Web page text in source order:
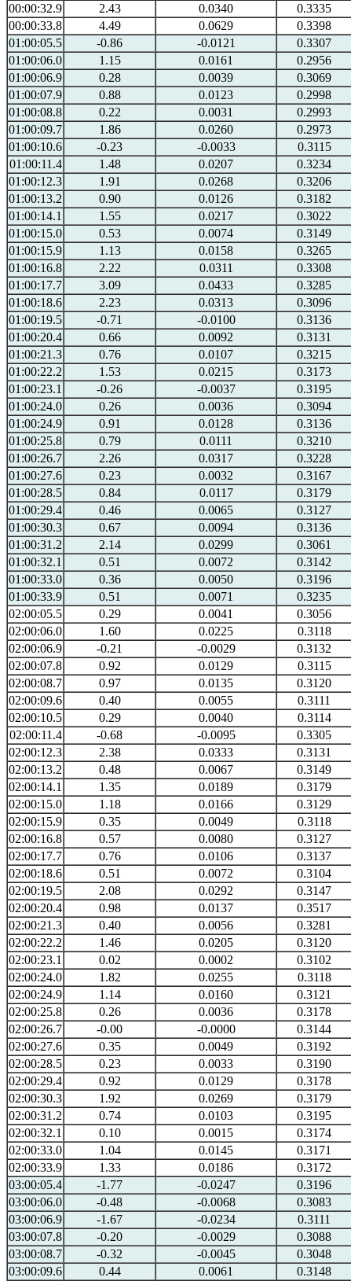
00:00:32.9
2.43 0.0340 0.3335
00:00:33.8
4.49 0.0629 0.3398
01:00:05.5
-0.86 -0.0121 0.3307
01:00:06.0
1.15 0.0161 0.2956
01:00:06.9
0.28 0.0039 0.3069
01:00:07.9
0.88 0.0123 0.2998
01:00:08.8
0.22 0.0031 0.2993
01:00:09.7
1.86 0.0260 0.2973
01:00:10.6
-0.23 -0.0033 0.3115
01:00:11.4
1.48 0.0207 0.3234
01:00:12.3
1.91 0.0268 0.3206
01:00:13.2
0.90 0.0126 0.3182
01:00:14.1
1.55 0.0217 0.3022
01:00:15.0
0.53 0.0074 0.3149
01:00:15.9
1.13 0.0158 0.3265
01:00:16.8
2.22 0.0311 0.3308
01:00:17.7
3.09 0.0433 0.3285
01:00:18.6
2.23 0.0313 0.3096
01:00:19.5
-0.71 -0.0100 0.3136
01:00:20.4
0.66 0.0092 0.3131
01:00:21.3
0.76 0.0107 0.3215
01:00:22.2
1.53 0.0215 0.3173
01:00:23.1
-0.26 -0.0037 0.3195
01:00:24.0
0.26 0.0036 0.3094
01:00:24.9
0.91 0.0128 0.3136
01:00:25.8
0.79 0.0111 0.3210
01:00:26.7
2.26 0.0317 0.3228
01:00:27.6
0.23 0.0032 0.3167
01:00:28.5
0.84 0.0117 0.3179
01:00:29.4
0.46 0.0065 0.3127
01:00:30.3
0.67 0.0094 0.3136
01:00:31.2
2.14 0.0299 0.3061
01:00:32.1
0.51 0.0072 0.3142
01:00:33.0
0.36 0.0050 0.3196
01:00:33.9
0.51 0.0071 0.3235
02:00:05.5
0.29 0.0041 0.3056
02:00:06.0
1.60 0.0225 0.3118
02:00:06.9
-0.21 -0.0029 0.3132
02:00:07.8
0.92 0.0129 0.3115
02:00:08.7
0.97 0.0135 0.3120
02:00:09.6
0.40 0.0055 0.3111
02:00:10.5
0.29 0.0040 0.3114
02:00:11.4
-0.68 -0.0095 0.3305
02:00:12.3
2.38 0.0333 0.3131
02:00:13.2
0.48 0.0067 0.3149
02:00:14.1
1.35 0.0189 0.3179
02:00:15.0
1.18 0.0166 0.3129
02:00:15.9
0.35 0.0049 0.3118
02:00:16.8
0.57 0.0080 0.3127
02:00:17.7
0.76 0.0106 0.3137
02:00:18.6
0.51 0.0072 0.3104
02:00:19.5
2.08 0.0292 0.3147
02:00:20.4
0.98 0.0137 0.3517
02:00:21.3
0.40 0.0056 0.3281
02:00:22.2
1.46 0.0205 0.3120
02:00:23.1
0.02 0.0002 0.3102
02:00:24.0
1.82 0.0255 0.3118
02:00:24.9
1.14 0.0160 0.3121
02:00:25.8
0.26 0.0036 0.3178
02:00:26.7
-0.00 -0.0000 0.3144
02:00:27.6
0.35 0.0049 0.3192
02:00:28.5
0.23 0.0033 0.3190
02:00:29.4
0.92 0.0129 0.3178
02:00:30.3
1.92 0.0269 0.3179
02:00:31.2
0.74 0.0103 0.3195
02:00:32.1
0.10 0.0015 0.3174
02:00:33.0
1.04 0.0145 0.3171
02:00:33.9
1.33 0.0186 0.3172
03:00:05.4
-1.77 -0.0247 0.3196
03:00:06.0
-0.48 -0.0068 0.3083
03:00:06.9
-1.67 -0.0234 0.3111
03:00:07.8
-0.20 -0.0029 0.3088
03:00:08.7
-0.32 -0.0045 0.3048
03:00:09.6
0.44 0.0061 0.3148